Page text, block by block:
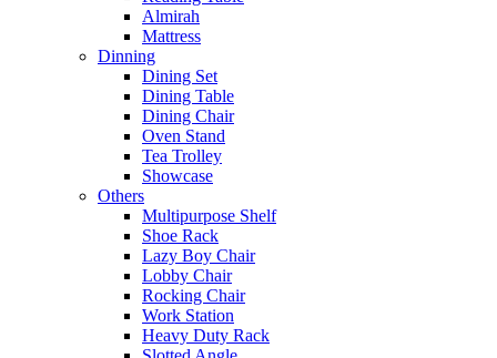
Almirah
Mattress
Dinning
Dining Set
Dining Table
Dining Chair
Oven Stand
Tea Trolley
Showcase
Others
Multipurpose Shelf
Shoe Rack
Lazy Boy Chair
Lobby Chair
Rocking Chair
Work Station
Heavy Duty Rack